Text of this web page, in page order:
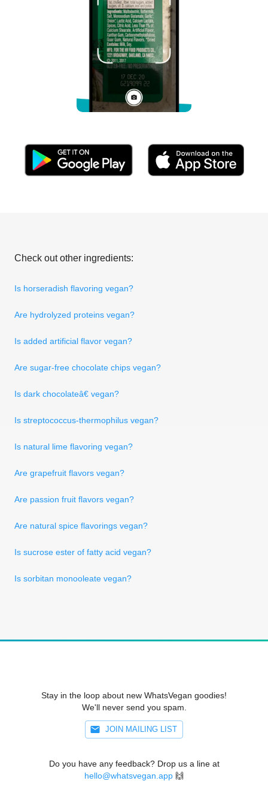
Check out other ingredients:
Is horseradish flavoring vegan?
Are hydrolyzed proteins vegan?
Is added artificial flavor vegan?
Are sugar-free chocolate chips vegan?
Is dark chocolateâ€ vegan?
Is streptococcus-thermophilus vegan?
Is natural lime flavoring vegan?
Are grapefruit flavors vegan?
Are passion fruit flavors vegan?
Are natural spice flavorings vegan?
Is sucrose ester of fatty acid vegan?
Is sorbitan monooleate vegan?
Stay in the loop about new WhatsVegan goodies!
We'll never send you spam.
JOIN MAILING LIST
Do you have any feedback? Drop us a line at
hello@whatsvegan.app 🙌